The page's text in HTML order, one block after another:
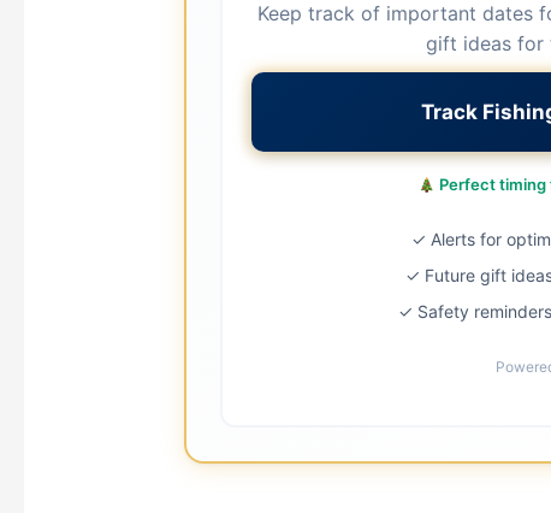
Keep track of important dates
gift ideas for
Track
Perfect timing
✓ Alerts for
✓ Future gift
✓ Safety